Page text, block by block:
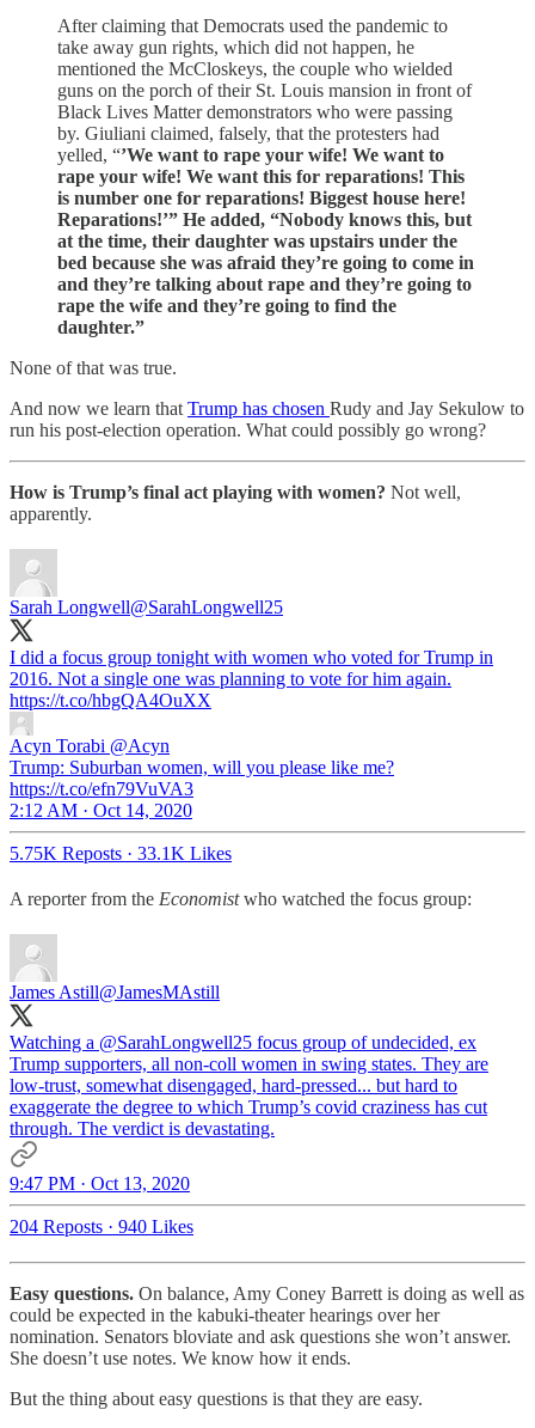
After claiming that Democrats used the pandemic to
take away gun rights, which did not happen, he
mentioned the McCloskeys, the couple who wielded
guns on the porch of their St. Louis mansion in front of
Black Lives Matter demonstrators who were passing
by. Giuliani claimed, falsely, that the protesters had
yelled, “’We want to rape your wife! We want to
rape your wife! We want this for reparations! This
is number one for reparations! Biggest house here!
Reparations!’” He added, “Nobody knows this, but
at the time, their daughter was upstairs under the
bed because she was afraid they’re going to come in
and they’re talking about rape and they’re going to
rape the wife and they’re going to find the
daughter.”
None of that was true.
And now we learn that Trump has chosen Rudy and Jay Sekulow to
run his post-election operation. What could possibly go wrong?
How is Trump’s final act playing with women? Not well,
apparently.
Sarah Longwell@SarahLongwell25
I did a focus group tonight with women who voted for Trump in
2016. Not a single one was planning to vote for him again.
https://t.co/hbgQA4OuXX
Acyn Torabi @Acyn
Trump: Suburban women, will you please like me?
https://t.co/efn79VuVA3
2:12 AM · Oct 14, 2020
5.75K Reposts · 33.1K Likes
A reporter from the Economistwho watched the focus group:
James Astill@JamesMAstill
Watching a @SarahLongwell25 focus group of undecided, ex
Trump supporters, all non-coll women in swing states. They are
low-trust, somewhat disengaged, hard-pressed... but hard to
exaggerate the degree to which Trump’s covid craziness has cut
through. The verdict is devastating.
9:47 PM · Oct 13, 2020
204 Reposts · 940 Likes
Easy questions. On balance, Amy Coney Barrett is doing as well as
could be expected in the kabuki-theater hearings over her
nomination. Senators bloviate and ask questions she won’t answer.
She doesn’t use notes. We know how it ends.
But the thing about easy questions is that they are easy.